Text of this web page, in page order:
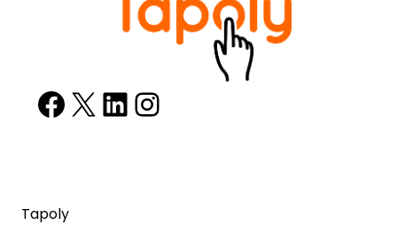
Facebook
X LinkedIn
Instagram
Tapoly